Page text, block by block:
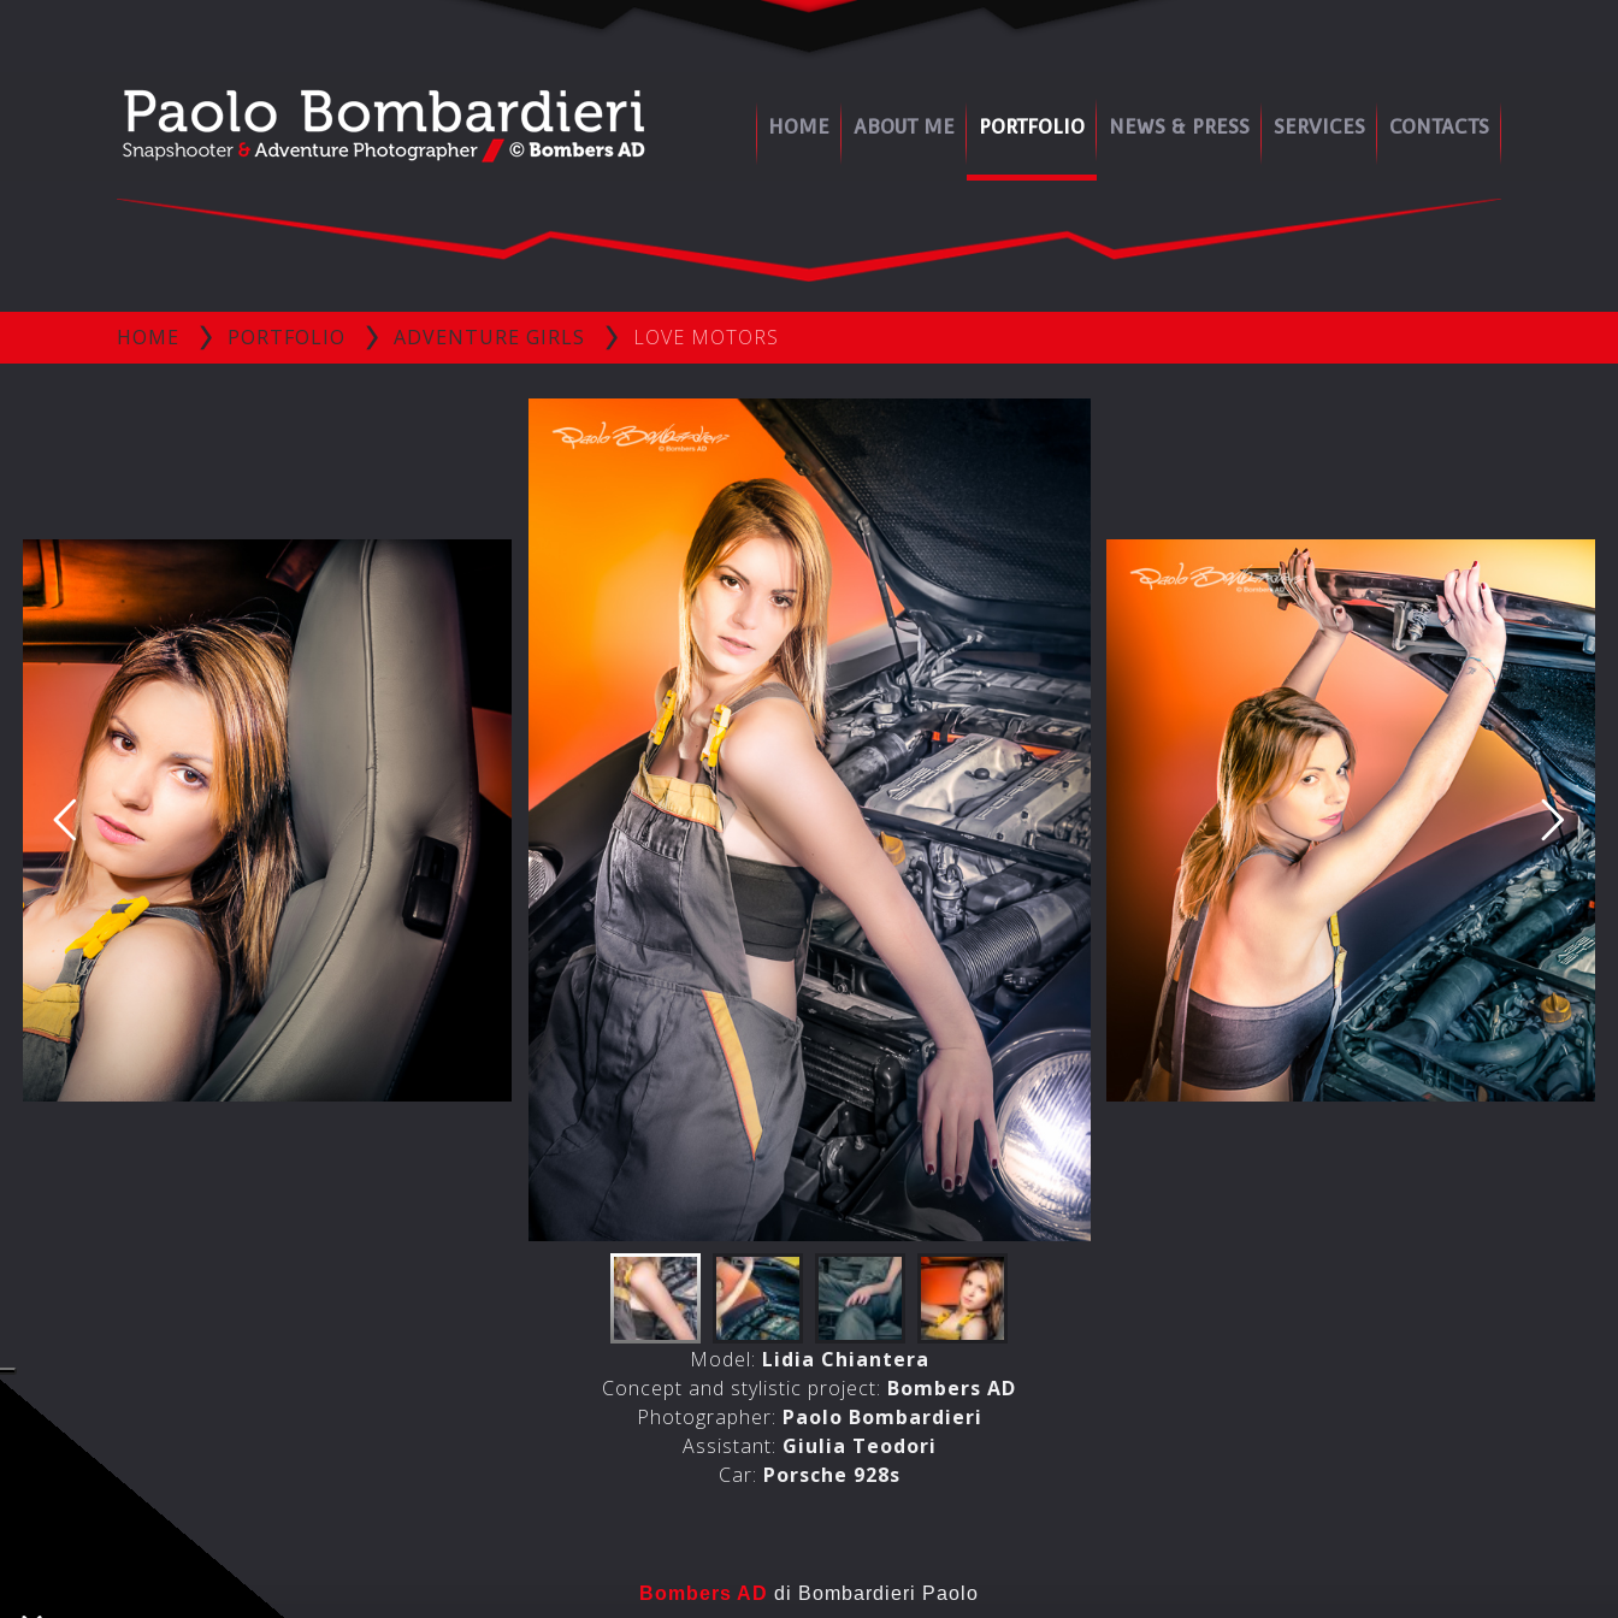
HOME ABOUT ME PORTFOLIO NEWS & PRESS SERVICES CONTACTS
HOME PORTFOLIO ADVENTURE GIRLS LOVE MOTORS
Model: Lidia Chiantera
Concept and stylistic project: Bombers AD
Photographer: Paolo Bombardieri
Assistant: Giulia Teodori
Car: Porsche 928s
Bombers AD di Bombardieri Paolo